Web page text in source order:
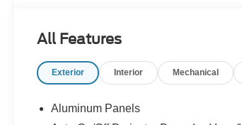
All Features
Exterior Interior Mechanical
Aluminum Panels